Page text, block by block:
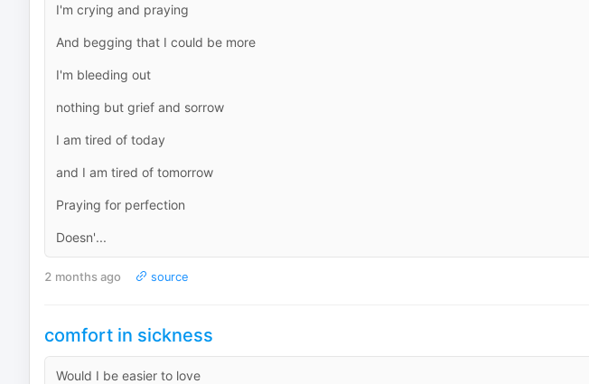
I'm crying and praying
And begging that I could be more
I'm bleeding out
nothing but grief and sorrow
I am tired of today
and I am tired of tomorrow
Praying for perfection
Doesn'...
2 months ago source
comfort in sickness
Would I be easier to love